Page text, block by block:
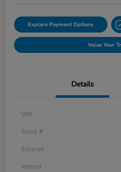
Explore Payment Options
Value Your
Details
VIN
Stock #
Exterior
Interior